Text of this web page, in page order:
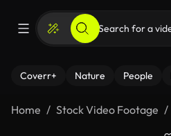
Coverr+ Nature People
Home Stock Video Footage